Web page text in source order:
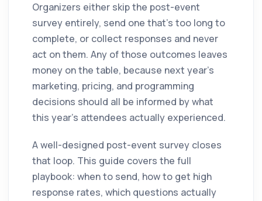
Organizers either skip the post-event
survey entirely, send one that's too long to
complete, or collect responses and never
act on them. Any of those outcomes leaves
money on the table, because next year's
marketing, pricing, and programming
decisions should all be informed by what
this year's attendees actually experienced.
A well-designed post-event survey closes
that loop. This guide covers the full
playbook: when to send, how to get high
response rates, which questions actually